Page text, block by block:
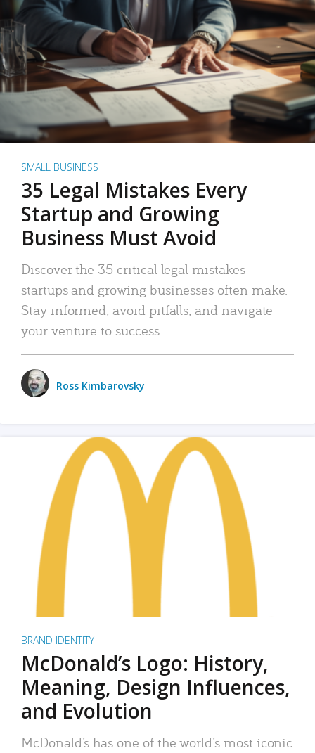
SMALL BUSINESS
35 Legal Mistakes Every
Startup and Growing
Business Must Avoid
Discover the 35 critical legal mistakes
startups and growing businesses often make.
Stay informed, avoid pitfalls, and navigate
your venture to success.
Ross Kimbarovsky
BRAND IDENTITY
McDonald’s Logo: History,
Meaning, Design Influences,
and Evolution
McDonald’s has one of the world’s most iconic